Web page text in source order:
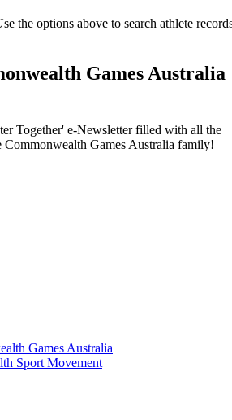
the options above to search athlete
Games Australia
Together' e-Newsletter filled with all the
Commonwealth Games Australia family!
Games Australia
Sport Movement